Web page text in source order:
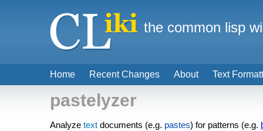
pastelyzer
Analyze text documents (e.g. pastes) for patterns (e.g.
Home Recent Changes About Text
the common lisp